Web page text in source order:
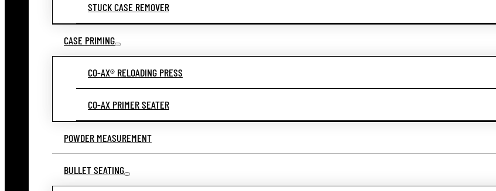
STUCK CASE REMOVER
CASE PRIMING
CO-AX® RELOADING PRESS
CO-AX PRIMER SEATER
POWDER MEASUREMENT
BULLET SEATING